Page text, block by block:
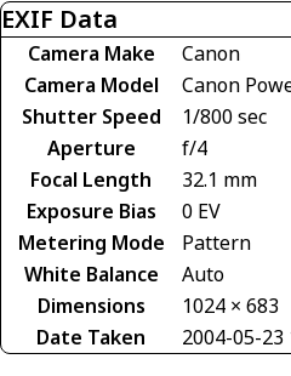
EXIF Data
Camera Make
Canon
Camera Model
Canon
Shutter Speed
1/800 sec
Aperture
f/4
Focal Length
32.1 mm
Exposure Bias
0 EV
Metering Mode
Pattern
White Balance
Auto
Dimensions
1024 × 683
Date Taken
2004-05-23